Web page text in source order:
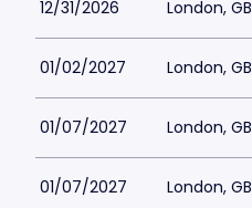
12/31/2026 London, GB
01/02/2027 London, GB
01/07/2027 London, GB
01/07/2027 London, GB